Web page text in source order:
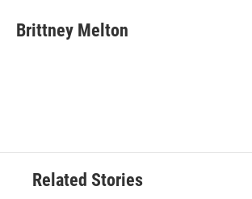
e
b
t
t
k
e
i
l
Brittney Melton
Related Stories